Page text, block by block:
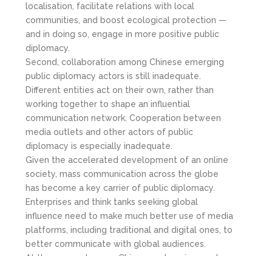
localisation, facilitate relations with local
communities, and boost ecological protection —
and in doing so, engage in more positive public
diplomacy.
Second, collaboration among Chinese emerging
public diplomacy actors is still inadequate.
Different entities act on their own, rather than
working together to shape an influential
communication network. Cooperation between
media outlets and other actors of public
diplomacy is especially inadequate.
Given the accelerated development of an online
society, mass communication across the globe
has become a key carrier of public diplomacy.
Enterprises and think tanks seeking global
influence need to make much better use of media
platforms, including traditional and digital ones, to
better communicate with global audiences.